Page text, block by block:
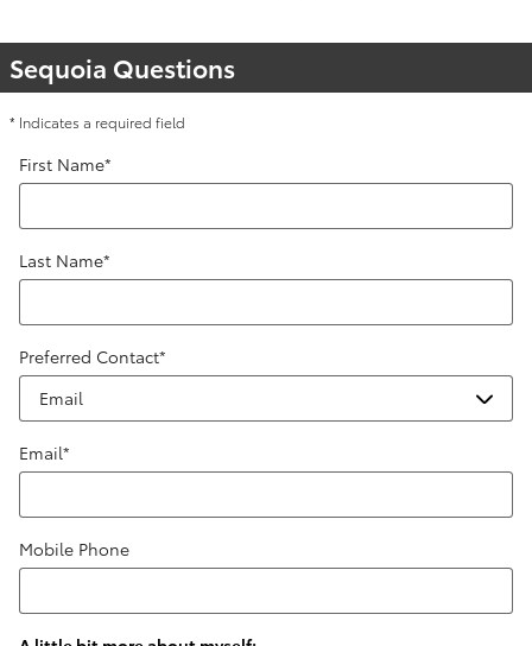
Sequoia Questions
* Indicates a required field
First Name*
Last Name*
Preferred Contact*
Email*
Mobile Phone